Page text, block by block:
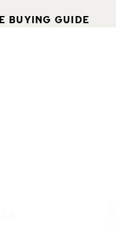
BUYING GUIDE